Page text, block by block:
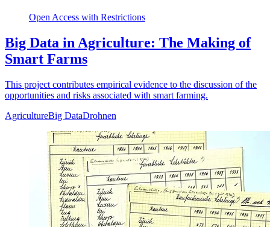
Open Access with Restrictions
Big Data in Agriculture: The Making of
Smart Farms
This project contributes empirical evidence to the discussion of the
opportunities and risks associated with smart farming.
AgricultureBig DataDrohnen